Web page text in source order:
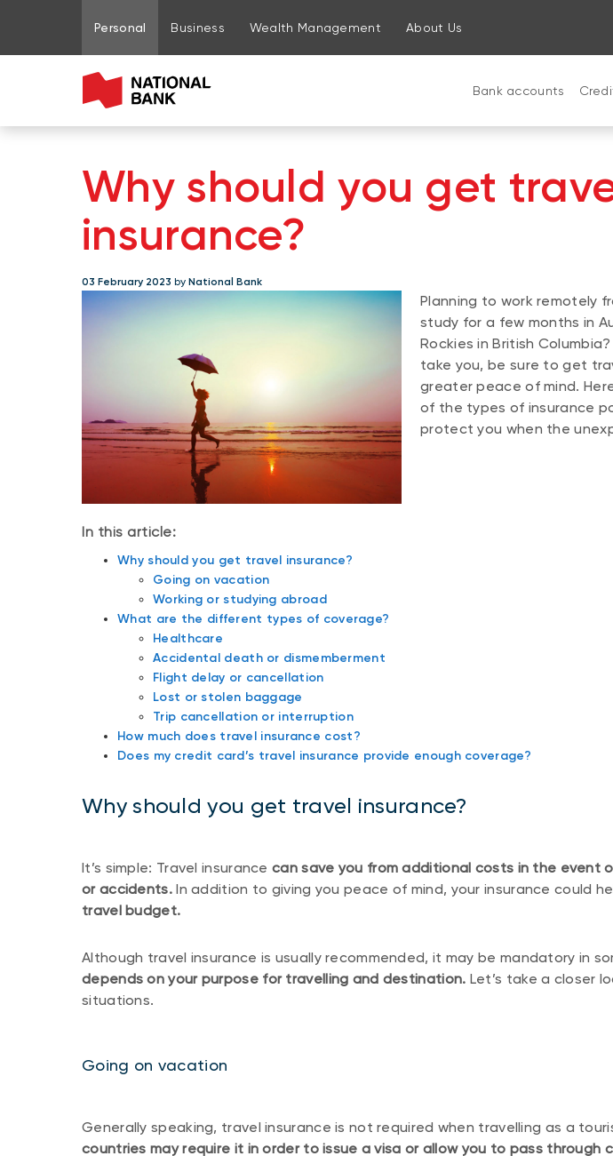
Go to page content
Go to main menu
Sign in to my account
Personal Business Wealth Management About Us
Bank accounts
Why should you get
insurance?
03 February 2023 by National Bank
Planning to work remotely
study for a few months in
Rockies in British
take you, be sure to get
greater peace of mind.
of the types of insurance
protect you when the
In this article:
Why should you get travel insurance?
Going on vacation
Working or studying abroad
What are the different types of coverage?
Healthcare
Accidental death or dismemberment
Flight delay or cancellation
Lost or stolen baggage
Trip cancellation or interruption
How much does travel insurance cost?
Does my credit card’s travel insurance provide enough coverage?
Why should you get travel insurance?
It’s simple: Travel insurance can save you from additional costs in the event
or accidents.In addition to giving you peace of mind, your insurance could
travel budget.
Although travel insurance is usually recommended, it may be mandatory in
depends on your purpose for travelling and destination. Let’s take a closer
situations.
Going on vacation
Generally speaking, travel insurance is not required when travelling as a
countries may require it in order to issue a visa or allow you to pass through